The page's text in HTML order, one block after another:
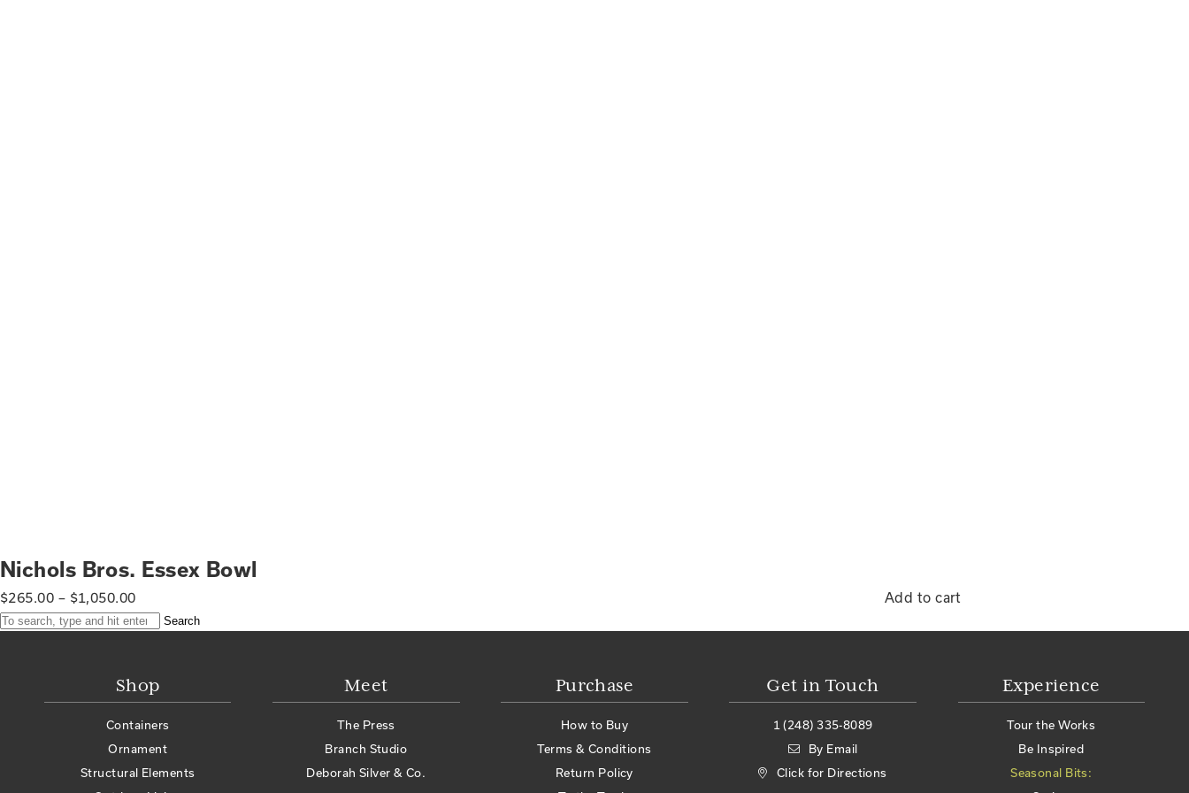
Nichols Bros. Essex Bowl
$265.00 – $1,050.00 Add to cart
Search
Shop
Containers
Ornament
Structural Elements
Meet
The Press
Branch Studio
Deborah Silver & Co.
Purchase
How to Buy
Terms & Conditions
Return Policy
Get in Touch
1 (248) 335-8089
By Email
Click for Directions
Experience
Tour the Works
Be Inspired
Seasonal Bits: